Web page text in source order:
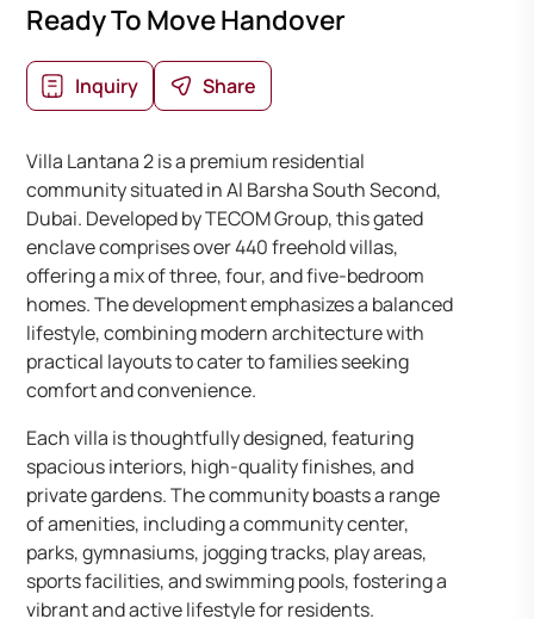
Ready To Move Handover
Inquiry Share
Villa Lantana 2 is a premium residential
community situated in Al Barsha South Second,
Dubai. Developed by TECOM Group, this gated
enclave comprises over 440 freehold villas,
offering a mix of three, four, and five-bedroom
homes. The development emphasizes a balanced
lifestyle, combining modern architecture with
practical layouts to cater to families seeking
comfort and convenience.​
Each villa is thoughtfully designed, featuring
spacious interiors, high-quality finishes, and
private gardens. The community boasts a range
of amenities, including a community center,
parks, gymnasiums, jogging tracks, play areas,
sports facilities, and swimming pools, fostering a
vibrant and active lifestyle for residents.​